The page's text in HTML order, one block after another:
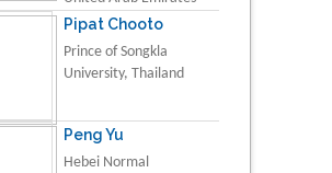
Pipat Chooto
Prince of Songkla
University, Thailand
Peng Yu
Hebei Normal